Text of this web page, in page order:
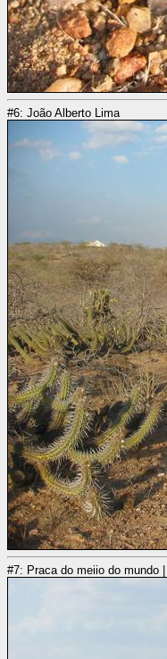
#6: João Alberto Lima
#7: Praca do meiio do mundo